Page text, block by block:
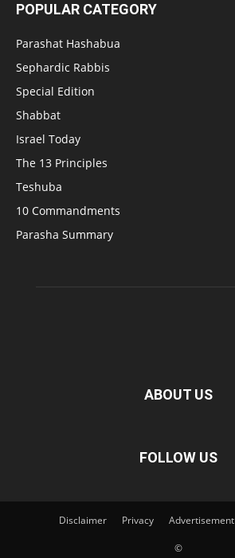
POPULAR CATEGORY
Parashat Hashabua
Sephardic Rabbis
Special Edition
Shabbat
Israel Today
The 13 Principles
Teshuba
10 Commandments
Parasha Summary
ABOUT US
FOLLOW US
Disclaimer Privacy Advertisement
©